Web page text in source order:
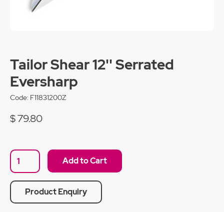
Tailor Shear 12'' Serrated
Eversharp
Code: F11831200Z
$ 79.80
Product Enquiry